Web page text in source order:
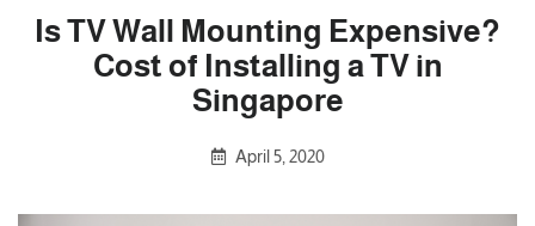
Is TV Wall Mounting Expensive?
Cost of Installing a TV in
Singapore
April 5, 2020